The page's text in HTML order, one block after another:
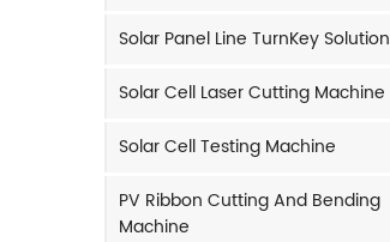
Solar Panel Line TurnKey Solution
Solar Cell Laser Cutting Machine
Solar Cell Testing Machine
PV Ribbon Cutting And Bending
Machine